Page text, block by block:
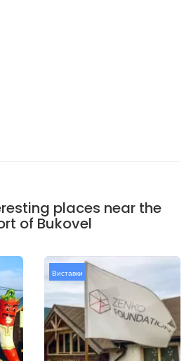
places near the
of Bukovel
Виставки